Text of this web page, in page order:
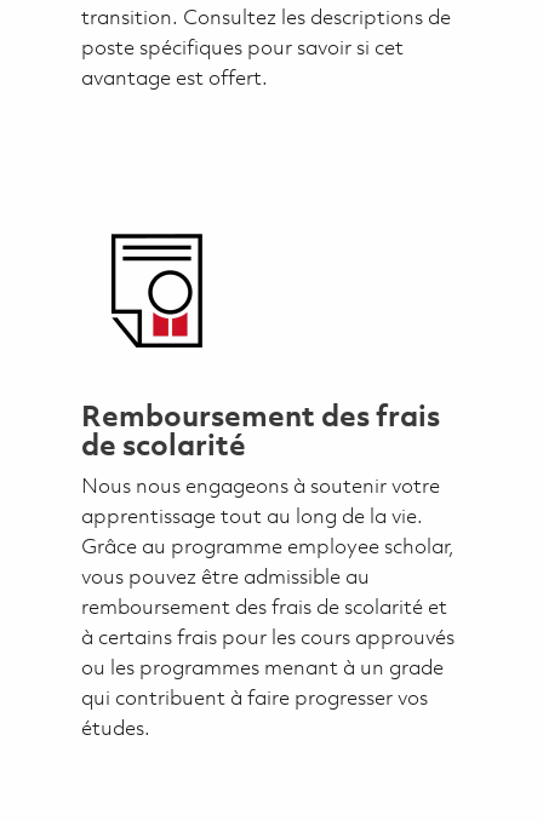
transition. Consultez les descriptions de
poste spécifiques pour savoir si cet
avantage est offert.
Remboursement des frais
de scolarité
Nous nous engageons à soutenir votre
apprentissage tout au long de la vie.
Grâce au programme employee scholar,
vous pouvez être admissible au
remboursement des frais de scolarité et
à certains frais pour les cours approuvés
ou les programmes menant à un grade
qui contribuent à faire progresser vos
études.